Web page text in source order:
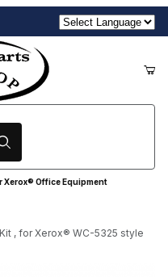
Office Equipment
, for Xerox® WC-5325 style